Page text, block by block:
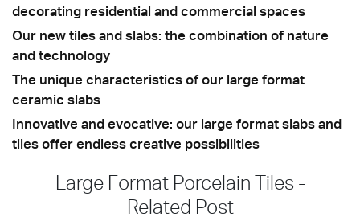
decorating residential and commercial spaces
Our new tiles and slabs: the combination of nature
and technology
The unique characteristics of our large format
ceramic slabs
Innovative and evocative: our large format slabs and
tiles offer endless creative possibilities
Large Format Porcelain Tiles -
Related Post